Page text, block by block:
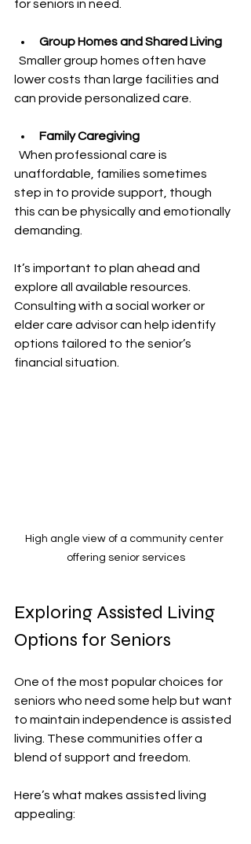
for seniors in need.
Group Homes and Shared Living
lower costs than large facilities and
can provide personalized care.
Family Caregiving
unaffordable, families sometimes
step in to provide support, though
this can be physically and emotionally
demanding.
It’s important to plan ahead and
explore all available resources.
Consulting with a social worker or
elder care advisor can help identify
options tailored to the senior’s
financial situation.
High angle view of a community center
offering senior services
Exploring Assisted Living
Options for Seniors
One of the most popular choices for
seniors who need some help but want
to maintain independence is assisted
living. These communities offer a
blend of support and freedom.
Here’s what makes assisted living
appealing: